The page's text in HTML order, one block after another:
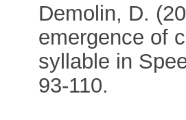
Demolin, D.
emergence of
syllable in
93-110.